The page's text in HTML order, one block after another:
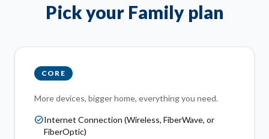
Pick your Family plan
CORE
More devices, bigger home, everything you need.
check_circleInternet Connection (Wireless, FiberWave, or
FiberOptic)